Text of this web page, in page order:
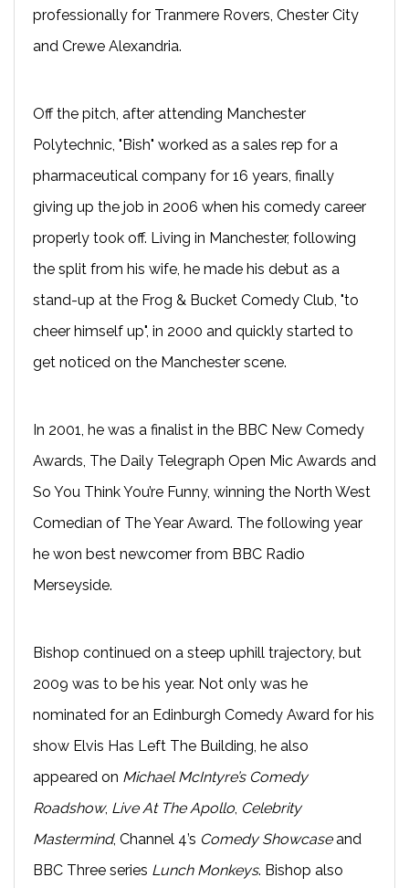
professionally for Tranmere Rovers, Chester City
and Crewe Alexandria.
Off the pitch, after attending Manchester
Polytechnic, "Bish" worked as a sales rep for a
pharmaceutical company for 16 years, finally
giving up the job in 2006 when his comedy career
properly took off. Living in Manchester, following
the split from his wife, he made his debut as a
stand-up at the Frog & Bucket Comedy Club, "to
cheer himself up", in 2000 and quickly started to
get noticed on the Manchester scene.
In 2001, he was a finalist in the BBC New Comedy
Awards, The Daily Telegraph Open Mic Awards and
So You Think You’re Funny, winning the North West
Comedian of The Year Award. The following year
he won best newcomer from BBC Radio
Merseyside.
Bishop continued on a steep uphill trajectory, but
2009 was to be his year. Not only was he
nominated for an Edinburgh Comedy Award for his
show Elvis Has Left The Building, he also
appeared on Michael McIntyre’s Comedy
Roadshow, Live At The Apollo, Celebrity
Mastermind, Channel 4’s Comedy Showcaseand
BBC Three series Lunch Monkeys. Bishop also